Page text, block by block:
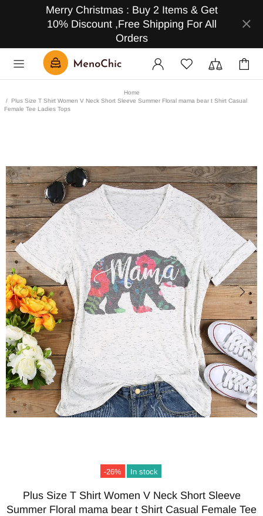
Merry Christmas : Buy 2 Items & Get
10% Discount ,Free Shipping For All
Orders
Home
Plus Size T Shirt Women V Neck Short Sleeve Summer Floral mama bear t Shirt Casual
Female Tee Ladies Tops
-26% In stock
Plus Size T Shirt Women V Neck Short Sleeve
Summer Floral mama bear t Shirt Casual Female Tee